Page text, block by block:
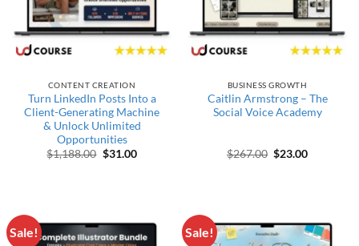
CONTENT CREATION
Turn LinkedIn Posts Into a
Client-Generating Machine
& Unlock Unlimited
Opportunities
$1,188.00 Original price was: $1,188.00.
$31.00Current price is: $31.00.
BUSINESS GROWTH
Caitlin Armstrong – The
Social Voice Academy
$267.00 Original price
$23.00Current
Sale! Sale!